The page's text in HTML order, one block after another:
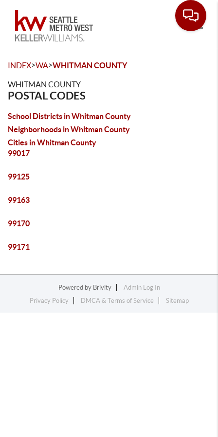
INDEX>WA>WHITMAN COUNTY
WHITMAN COUNTY
POSTAL CODES
School Districts in Whitman County
Neighborhoods in Whitman County
Cities in Whitman County
99017
99125
99163
99170
99171
Powered by Brivity
Admin Log In
Privacy Policy
DMCA & Terms of Service Sitemap